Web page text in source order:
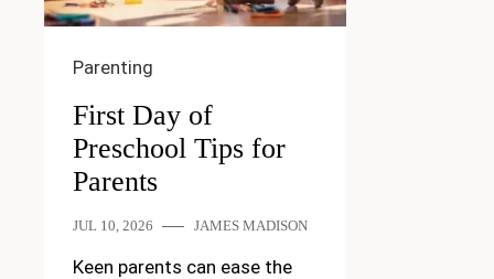
Parenting
First Day of
Preschool Tips for
Parents
JUL 10, 2026 JAMES MADISON
Keen parents can ease the